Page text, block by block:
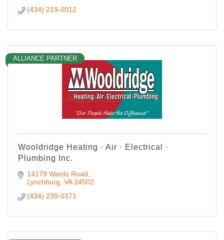
(434) 219-0012
ALLIANCE PARTNER
Wooldridge Heating · Air · Electrical ·
Plumbing Inc.
14179 Wards Road
Lynchburg VA 24502
(434) 239-0371